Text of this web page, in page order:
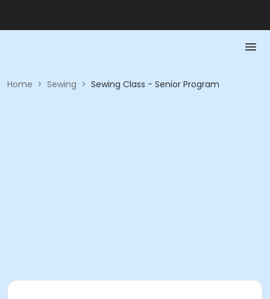
Home > Sewing > Sewing Class - Senior Program